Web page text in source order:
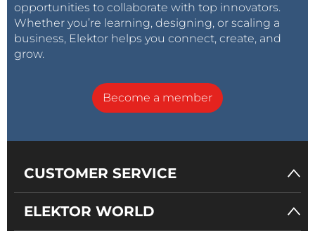
opportunities to collaborate with top innovators.
Whether you’re learning, designing, or scaling a
business, Elektor helps you connect, create, and
grow.
Become a member
CUSTOMER SERVICE
ELEKTOR WORLD